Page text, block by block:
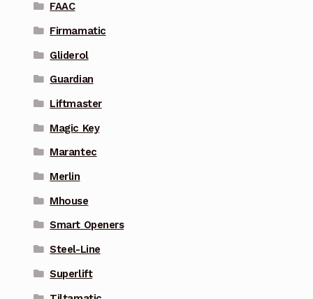
FAAC
Firmamatic
Gliderol
Guardian
Liftmaster
Magic Key
Marantec
Merlin
Mhouse
Smart Openers
Steel-Line
Superlift